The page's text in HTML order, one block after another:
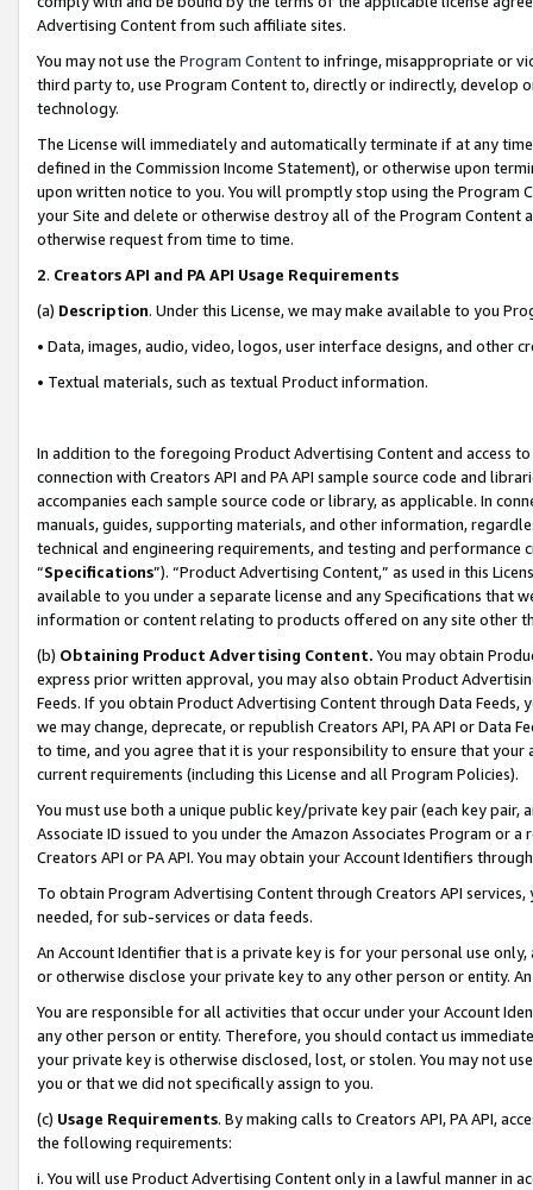
Advertising Content from such affiliate sites.
You may not use the Program Contentto infringe, misappropriate or
third party to, use Program Content to, directly or indirectly, develop
technology.
The License will immediately and automatically terminate if at any
defined in the Commission Income Statement), or otherwise upon
upon written notice to you. You will promptly stop using the Program
your Site and delete or otherwise destroy all of the Program Content
otherwise request from time to time.
2. Creators API and PA API Usage Requirements
(a) Description. Under this License, we may make available to you
• Data, images, audio, video, logos, user interface designs, and other
• Textual materials, such as textual Product information.
In addition to the foregoing Product Advertising Content and access
connection with Creators API and PA API sample source code and
accompanies each sample source code or library, as applicable. In
manuals, guides, supporting materials, and other information,
technical and engineering requirements, and testing and
“Specifications”). “Product Advertising Content,” as used in this
available to you under a separate license and any Specifications that
information or content relating to products offered on any site other
(b) Obtaining Product Advertising Content. You may obtain
express prior written approval, you may also obtain Product
Feeds. If you obtain Product Advertising Content through Data Feeds,
we may change, deprecate, or republish Creators API, PA API or Data
to time, and you agree that it is your responsibility to ensure that your
current requirements (including this License and all Program Policies).
You must use both a unique public key/private key pair (each key pair,
Associate ID issued to you under the Amazon Associates Program or
Creators API or PA API. You may obtain your Account Identifiers
To obtain Program Advertising Content through Creators API
needed, for sub-services or data feeds.
An Account Identifier that is a private key is for your personal use
or otherwise disclose your private key to any other person or entity.
You are responsible for all activities that occur under your Account
any other person or entity. Therefore, you should contact us
your private key is otherwise disclosed, lost, or stolen. You may not
you or that we did not specifically assign to you.
(c) Usage Requirements. By making calls to Creators API, PA API,
the following requirements:
i. You will use Product Advertising Content only in a lawful manner in